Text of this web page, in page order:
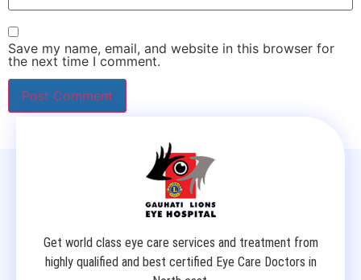
Save my name, email, and website in this browser for
the next time I comment.
Get world class eye care services and treatment from
highly qualified and best certified Eye Care Doctors in